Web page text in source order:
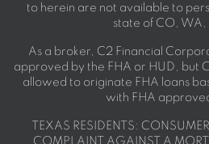
to herein are not available to
state of CO, WA,
As a broker, C2 Financial
approved by the FHA or HUD, but
allowed to originate FHA loans
with FHA
TEXAS RESIDENTS: